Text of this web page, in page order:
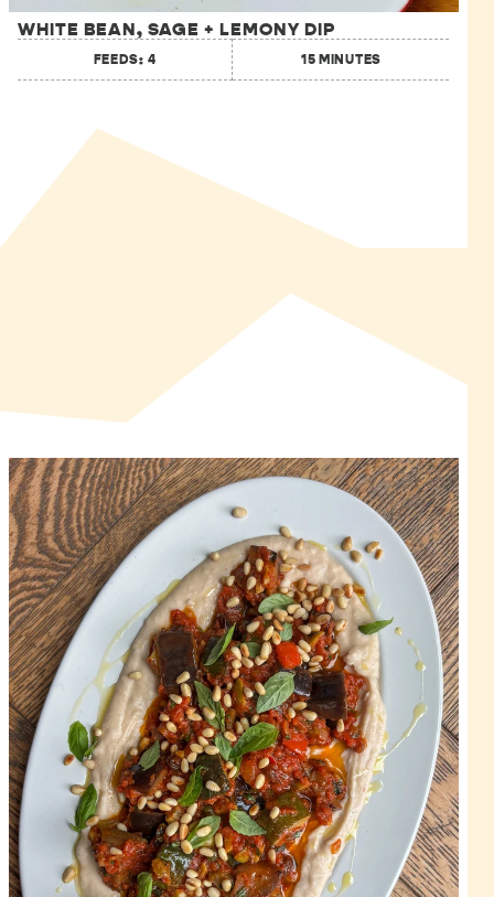
WHITE BEAN, SAGE + LEMONY DIP
FEEDS: 4 15 MINUTES